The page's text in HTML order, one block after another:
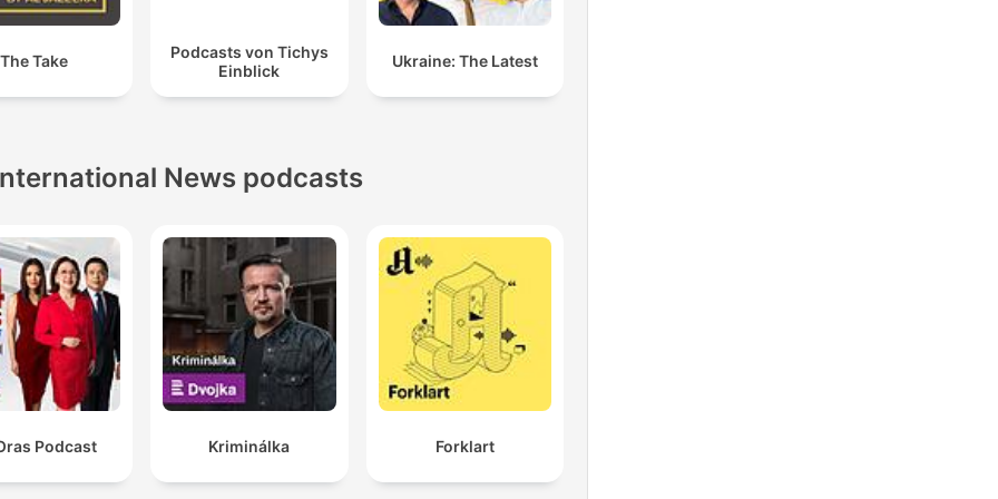
The Take
Podcasts von Tichys
Einblick
Ukraine: The Latest
News podcasts
Podcast Kriminálka Forklart